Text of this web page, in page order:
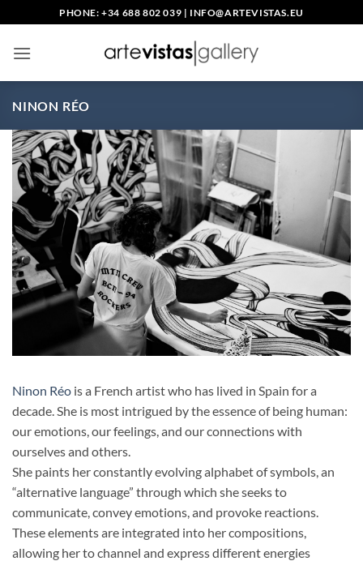
to
content
PHONE: +34 688 802 039 | INFO@ARTEVISTAS.EU
NINON RÉO
Ninon Réo is a French artist who has lived in Spain for a
decade. She is most intrigued by the essence of being human:
our emotions, our feelings, and our connections with
ourselves and others.
She paints her constantly evolving alphabet of symbols, an
“alternative language” through which she seeks to
communicate, convey emotions, and provoke reactions.
These elements are integrated into her compositions,
allowing her to channel and express different energies